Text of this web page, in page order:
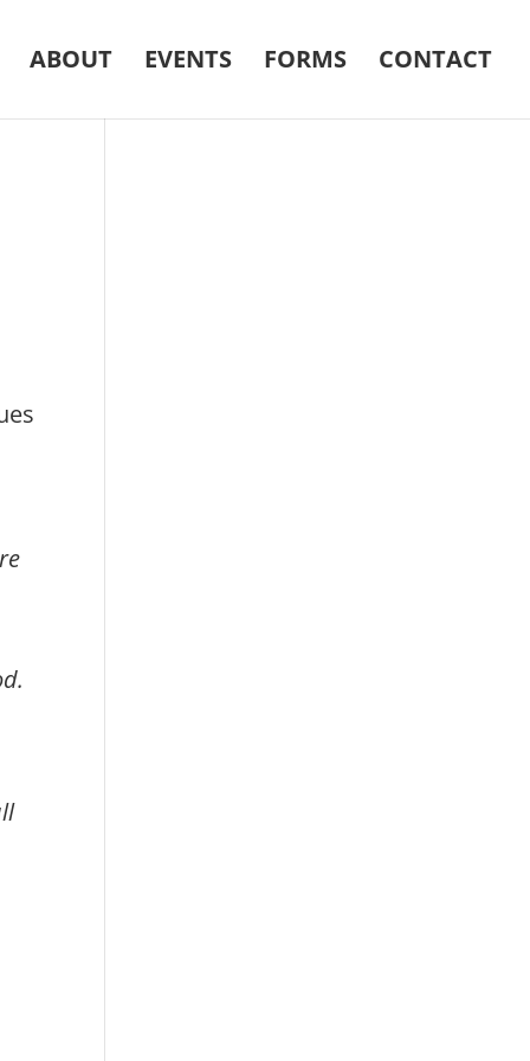
ABOUT EVENTS FORMS CONTACT